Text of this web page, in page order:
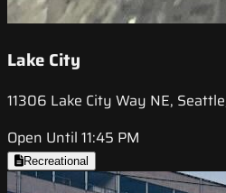
Lake City
11306 Lake City Way NE,
Open Until 11:45 PM
Recreational